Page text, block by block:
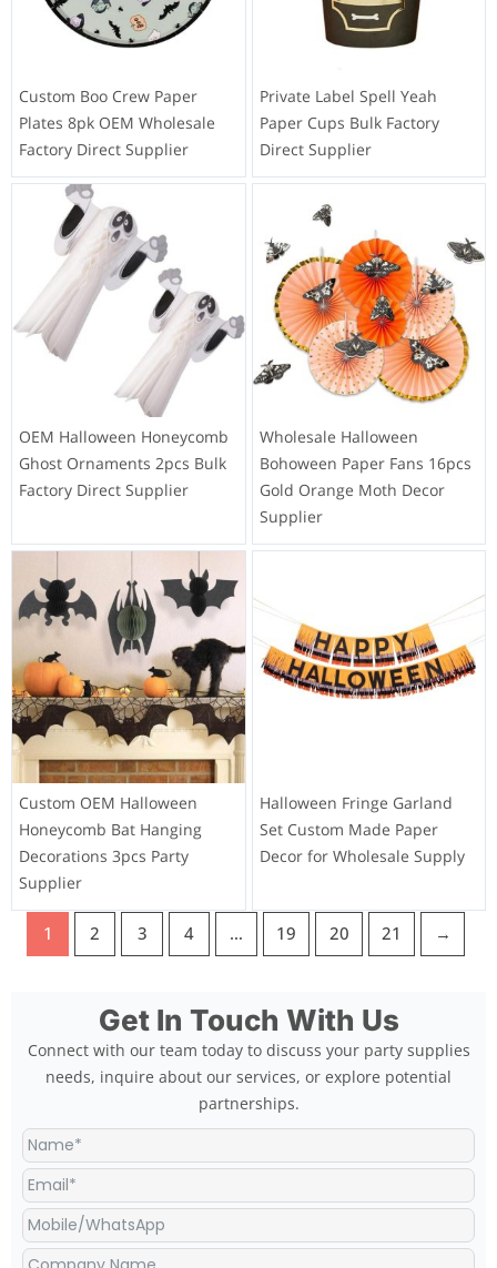
Custom Boo Crew Paper
Plates 8pk OEM Wholesale
Factory Direct Supplier
Private Label Spell Yeah
Paper Cups Bulk Factory
Direct Supplier
OEM Halloween Honeycomb
Ghost Ornaments 2pcs Bulk
Factory Direct Supplier
Wholesale Halloween
Bohoween Paper Fans 16pcs
Gold Orange Moth Decor
Supplier
Custom OEM Halloween
Honeycomb Bat Hanging
Decorations 3pcs Party
Supplier
Halloween Fringe Garland
Set Custom Made Paper
Decor for Wholesale Supply
1 2 3 4 … 19 20 21 →
Get In Touch With Us
Connect with our team today to discuss your party supplies
needs, inquire about our services, or explore potential
partnerships.